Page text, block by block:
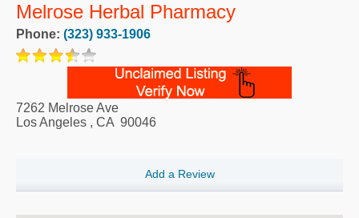
Melrose Herbal Pharmacy
Phone: (323) 933-1906
7262 Melrose Ave
Los Angeles , CA 90046
Add a Review